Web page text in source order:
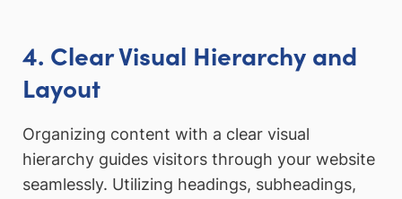
4. Clear Visual Hierarchy and
Layout
Organizing content with a clear visual
hierarchy guides visitors through your website
seamlessly. Utilizing headings, subheadings,